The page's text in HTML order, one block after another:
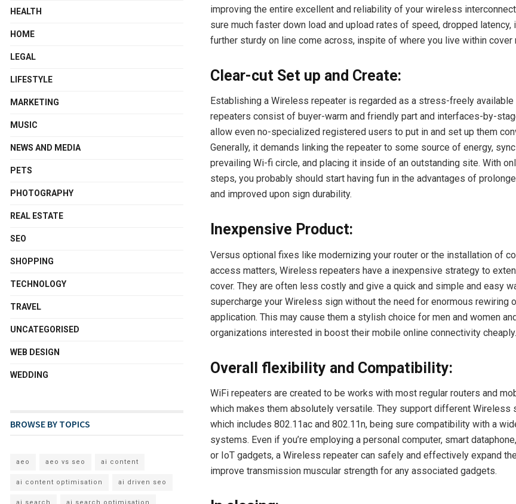
improving the entire excellent and reliability of your wireless
sure much faster down load and upload rates of speed, dropped latency,
further sturdy on line come across, inspite of where you live within cover
Clear-cut Set up and Create:
Establishing a Wireless repeater is regarded as a stress-freely
repeaters consist of buyer-warm and friendly part and interfaces-by-
allow even no-specialized registered users to put in and set up them
Generally, it demands linking the repeater to some source of energy,
prevailing Wi-fi circle, and placing it inside of an outstanding site. With
steps, you probably should start having fun in the advantages of
and improved upon sign durability.
Inexpensive Product:
Versus optional fixes like modernizing your router or the installation of
access matters, Wireless repeaters have a inexpensive strategy to
cover. They are often less costly and give a quick and simple and easy
supercharge your Wireless sign without the need for enormous rewiring
application. This may cause them a stylish choice for men and women
organizations interested in boost their mobile online connectivity cheaply.
Overall flexibility and Compatibility:
WiFi repeaters are created to be works with most regular routers and
which makes them absolutely versatile. They support different Wireless
which includes 802.11ac and 802.11n, being sure compatibility with a
systems. Even if you’re employing a personal computer, smart
or IoT gadgets, a Wireless repeater can safely and effectively expand
improve transmission muscular strength for any associated gadgets.
HEALTH
HOME
LEGAL
LIFESTYLE
MARKETING
MUSIC
NEWS AND MEDIA
PETS
PHOTOGRAPHY
REAL ESTATE
SEO
SHOPPING
TECHNOLOGY
TRAVEL
UNCATEGORISED
WEB DESIGN
WEDDING
BROWSE BY TOPICS
aeo aeo vs seo ai content
ai content optimisation ai driven seo